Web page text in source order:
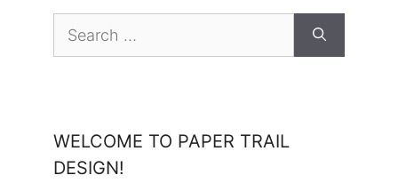
Search
WELCOME TO PAPER TRAIL
DESIGN!